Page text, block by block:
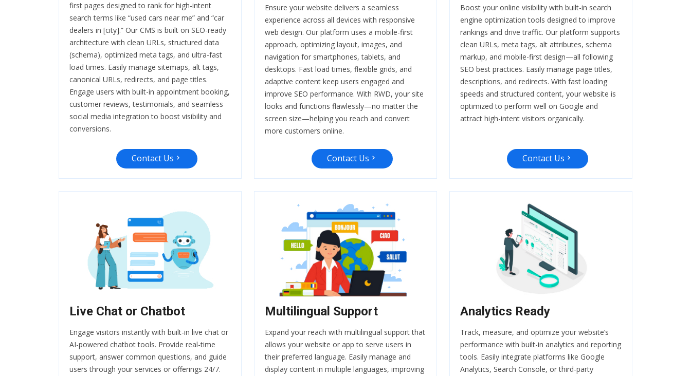
first pages designed to rank for high-intent
search terms like “used cars near me” and “car
dealers in [city].” Our CMS is built on SEO-ready
architecture with clean URLs, structured data
(schema), optimized meta tags, and ultra-fast
load times. Easily manage sitemaps, alt tags,
canonical URLs, redirects, and page titles.
Engage users with built-in appointment booking,
customer reviews, testimonials, and seamless
social media integration to boost visibility and
conversions.
Contact Us
Ensure your website delivers a seamless
experience across all devices with responsive
web design. Our platform uses a mobile-first
approach, optimizing layout, images, and
navigation for smartphones, tablets, and
desktops. Fast load times, flexible grids, and
adaptive content keep users engaged and
improve SEO performance. With RWD, your site
looks and functions flawlessly—no matter the
screen size—helping you reach and convert
more customers online.
Contact Us
Boost your online visibility with built-in search
engine optimization tools designed to improve
rankings and drive traffic. Our platform supports
clean URLs, meta tags, alt attributes, schema
markup, and mobile-first design—all following
SEO best practices. Easily manage page titles,
descriptions, and redirects. With fast loading
speeds and structured content, your website is
optimized to perform well on Google and
attract high-intent visitors organically.
Contact Us
Live Chat or Chatbot
Engage visitors instantly with built-in live chat or
AI-powered chatbot tools. Provide real-time
support, answer common questions, and guide
users through your services or offerings 24/7.
Multilingual Support
Expand your reach with multilingual support that
allows your website or app to serve users in
their preferred language. Easily manage and
display content in multiple languages, improving
Analytics Ready
Track, measure, and optimize your website’s
performance with built-in analytics and reporting
tools. Easily integrate platforms like Google
Analytics, Search Console, or third-party